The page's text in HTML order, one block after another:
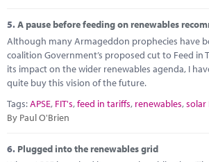
5.A pause before feeding on renewables
Although many Armageddon prophecies have
coalition Government’s proposed cut to Feed in
its impact on the wider renewables agenda, I
quite buy this vision of the future.
Tags:APSE, FIT's,feed in tariffs, renewables,solar
By Paul O'Brien
6. Plugged into the renewables grid